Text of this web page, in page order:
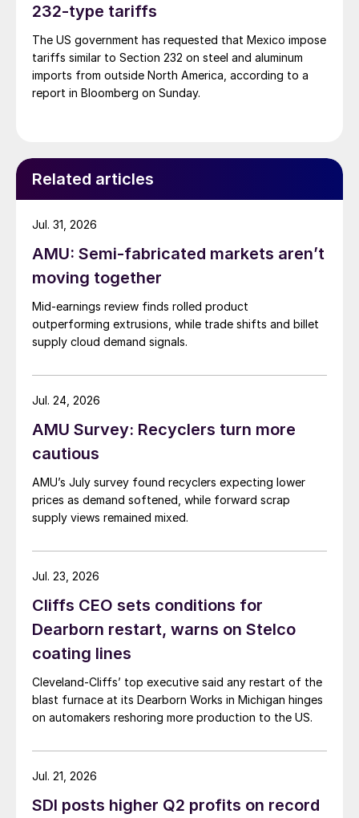
232-type tariffs
The US government has requested that Mexico impose
tariffs similar to Section 232 on steel and aluminum
imports from outside North America, according to a
report in Bloomberg on Sunday.
Related articles
AMU: Semi-fabricated markets aren’t
moving together
Mid-earnings review finds rolled product
outperforming extrusions, while trade shifts and billet
supply cloud demand signals.
Jul. 31, 2026
AMU Survey: Recyclers turn more
cautious
AMU’s July survey found recyclers expecting lower
prices as demand softened, while forward scrap
supply views remained mixed.
Jul. 24, 2026
Cliffs CEO sets conditions for
Dearborn restart, warns on Stelco
coating lines
Cleveland-Cliffs’ top executive said any restart of the
blast furnace at its Dearborn Works in Michigan hinges
on automakers reshoring more production to the US.
Jul. 23, 2026
SDI posts higher Q2 profits on record
Jul. 21, 2026